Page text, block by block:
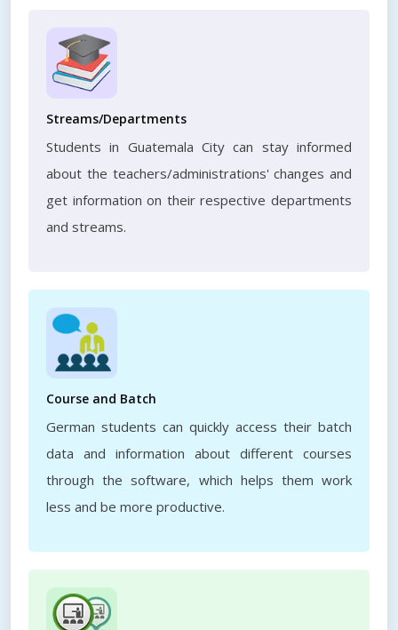
Streams/Departments
Students in Guatemala City can stay informed
about the teachers/administrations' changes and
get information on their respective departments
and streams.
Course and Batch
German students can quickly access their batch
data and information about different courses
through the software, which helps them work
less and be more productive.